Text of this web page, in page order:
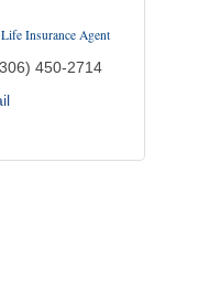
Insurance Agent
450-2714